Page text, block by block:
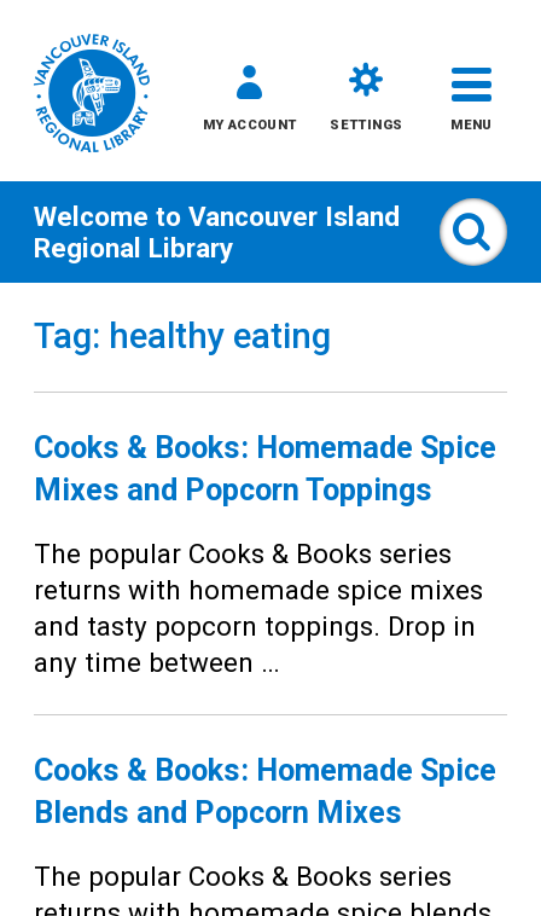
MY ACCOUNT SETTINGS MENU
All
Kids
Teens
Adults
Welcome to Vancouver Island
Regional Library
Tag: healthy eating
Cooks & Books: Homemade Spice
Mixes and Popcorn Toppings
The popular Cooks & Books series
returns with homemade spice mixes
and tasty popcorn toppings. Drop in
any time between …
Cooks & Books: Homemade Spice
Blends and Popcorn Mixes
The popular Cooks & Books series